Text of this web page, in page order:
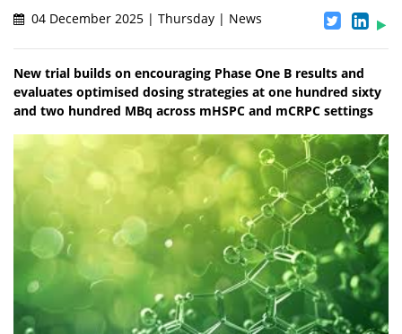
04 December 2025 | Thursday | News
New trial builds on encouraging Phase One B results and
evaluates optimised dosing strategies at one hundred sixty
and two hundred MBq across mHSPC and mCRPC settings